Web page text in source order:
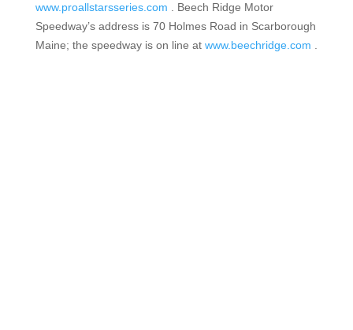
www.proallstarsseries.com . Beech Ridge Motor
Speedway’s address is 70 Holmes Road in Scarborough
Maine; the speedway is on line at www.beechridge.com